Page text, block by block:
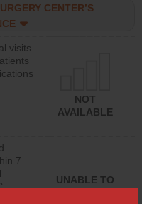
CENTER’S
visits
NOT
AVAILABLE
7
UNABLE TO